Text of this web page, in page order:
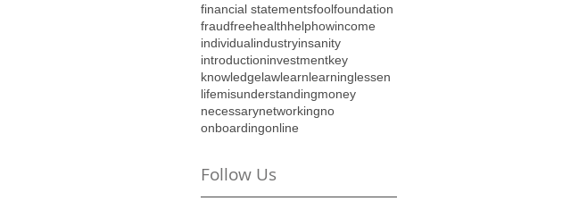
financial statementsfoolfoundation
fraudfreehealthhelphowincome
individualindustryinsanity
introductioninvestmentkey
knowledgelawlearnlearninglessen
lifemisunderstandingmoney
necessarynetworkingno
onboardingonline
Follow Us